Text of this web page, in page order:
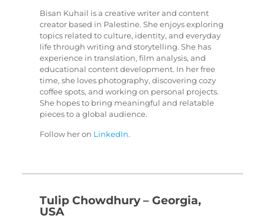
Bisan Kuhail is a creative writer and content
creator based in Palestine. She enjoys exploring
topics related to culture, identity, and everyday
life through writing and storytelling. She has
experience in translation, film analysis, and
educational content development. In her free
time, she loves photography, discovering cozy
coffee spots, and working on personal projects.
She hopes to bring meaningful and relatable
pieces to a global audience.
Follow her on LinkedIn.
Tulip Chowdhury – Georgia,
USA